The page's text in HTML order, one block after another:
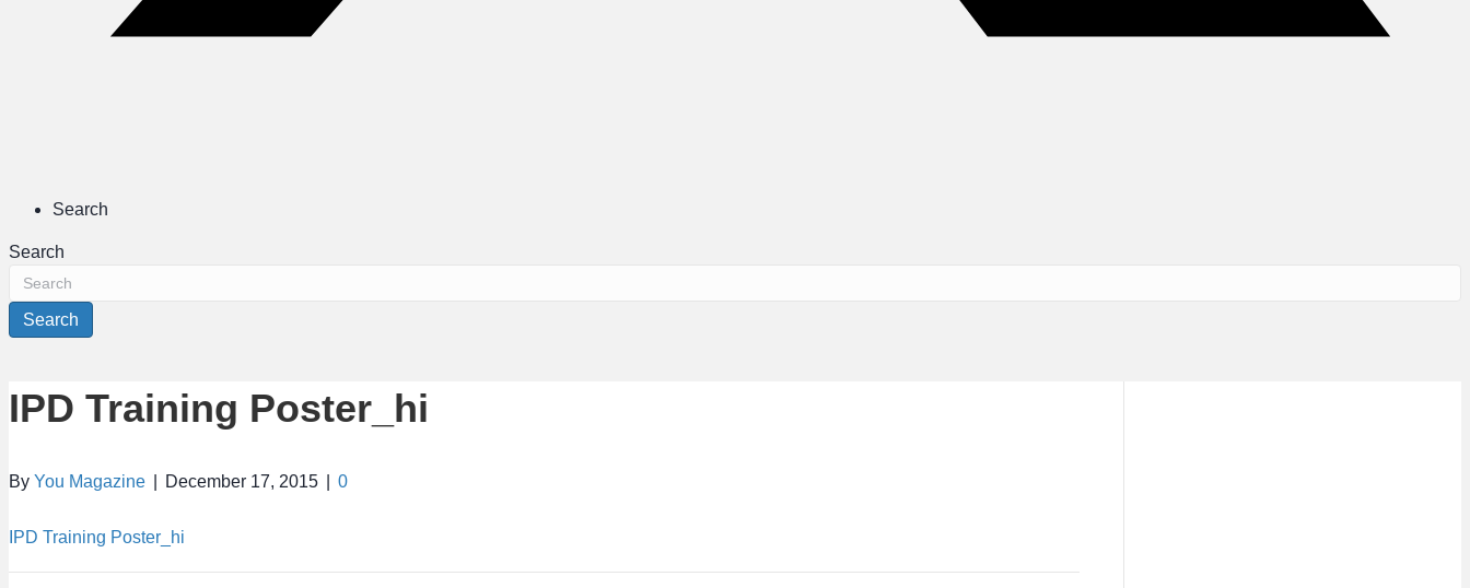
Search
Search
Search
IPD Training Poster_hi
By You Magazine December 17, 2015 0
IPD Training Poster_hi